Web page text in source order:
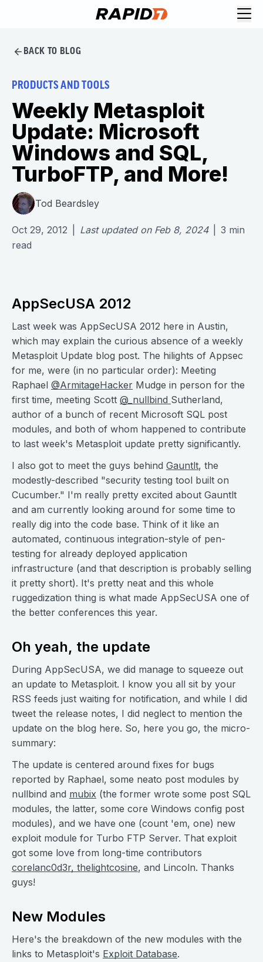
BACK TO BLOG
PRODUCTS AND TOOLS
Weekly Metasploit
Update: Microsoft
Windows and SQL,
TurboFTP, and More!
Tod Beardsley
Oct 29, 2012 Last updated on Feb 8, 2024 3 min
read
AppSecUSA 2012
Last week was AppSecUSA 2012 here in Austin,
which may explain the curious absence of a weekly
Metasploit Update blog post. The hilights of Appsec
for me, were (in no particular order): Meeting
Raphael @ArmitageHacker Mudge in person for the
first time, meeting Scott @_nullbind Sutherland,
author of a bunch of recent Microsoft SQL post
modules, and both of whom happened to contribute
to last week's Metasploit update pretty significantly.
I also got to meet the guys behind Gauntlt, the
modestly-described "security testing tool built on
Cucumber." I'm really pretty excited about Gauntlt
and am currently looking around for some time to
really dig into the code base. Think of it like an
automated, continuous integration-style of pen-
testing for already deployed application
infrastructure (and that description is probably selling
it pretty short). It's pretty neat and this whole
ruggedization thing is what made AppSecUSA one of
the better conferences this year.
Oh yeah, the update
During AppSecUSA, we did manage to squeeze out
an update to Metasploit. I know you all sit by your
RSS feeds just waiting for notification, and while I did
tweet the release notes, I did neglect to mention the
update on the blog here. So, here you go, the micro-
summary:
The update is centered around fixes for bugs
reported by Raphael, some neato post modules by
nullbind and mubix (the former wrote some post SQL
modules, the latter, some core Windows config post
modules), and we have one (count 'em, one) new
exploit module for Turbo FTP Server. That exploit
got some love from long-time contributors
corelanc0d3r, thelightcosine, and Lincoln. Thanks
guys!
New Modules
Here's the breakdown of the new modules with the
links to Metasploit's Exploit Database.